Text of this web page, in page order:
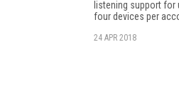
listening support for
four devices per
24 APR 2018